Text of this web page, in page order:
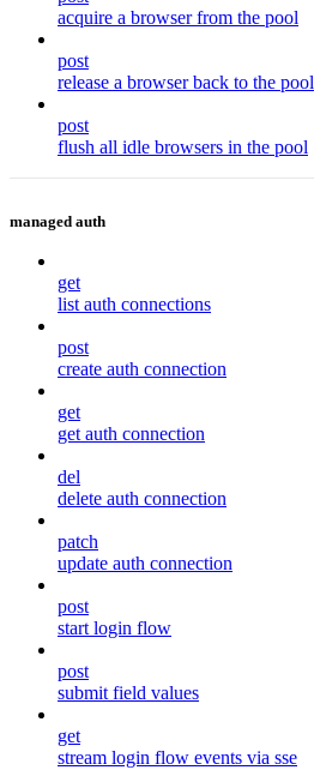
acquire a browser from the pool
post
release a browser back to the pool
post
flush all idle browsers in the pool
managed auth
get
list auth connections
post
create auth connection
get
get auth connection
del
delete auth connection
patch
update auth connection
post
start login flow
post
submit field values
get
stream login flow events via sse